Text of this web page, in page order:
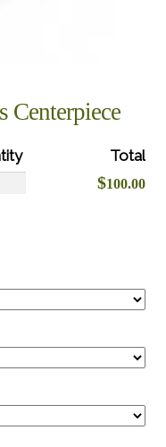
Centerpiece
$100.00